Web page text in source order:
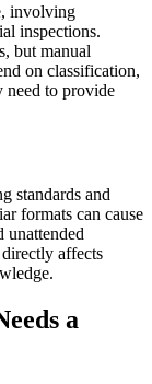
involving
inspections.
but manual
on classification,
need to provide
standards and
formats can cause
unattended
affects
a